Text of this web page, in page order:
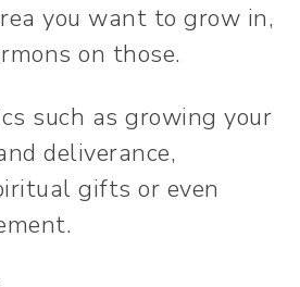
you want to grow in,
on those.
such as growing your
deliverance,
gifts or even